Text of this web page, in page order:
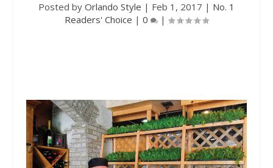
Posted by Orlando Style | Feb 1, 2017 | No. 1
Readers' Choice | 0 |